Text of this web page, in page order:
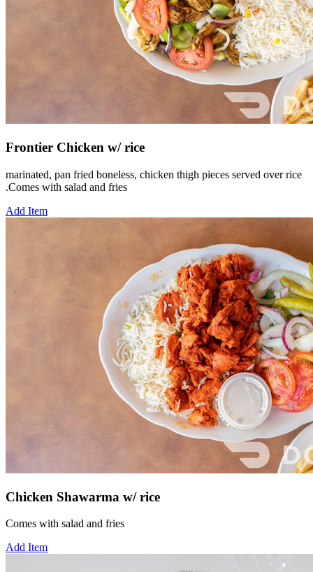
Frontier Chicken w/ rice
marinated, pan fried boneless, chicken thigh pieces served over rice
.Comes with salad and fries
Add Item
Chicken Shawarma w/ rice
Comes with salad and fries
Add Item